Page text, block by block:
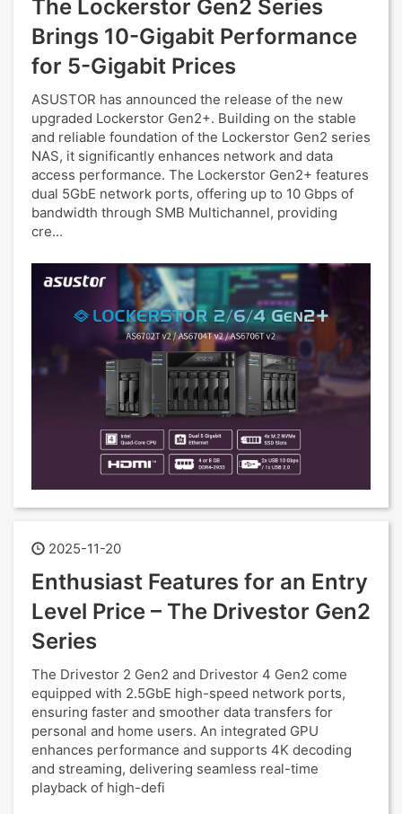
The Lockerstor Gen2 Series
Brings 10-Gigabit Performance
for 5-Gigabit Prices
ASUSTOR has announced the release of the new
upgraded Lockerstor Gen2+. Building on the stable
and reliable foundation of the Lockerstor Gen2 series
NAS, it significantly enhances network and data
access performance. The Lockerstor Gen2+ features
dual 5GbE network ports, offering up to 10 Gbps of
bandwidth through SMB Multichannel, providing
cre...
2025-11-20
Enthusiast Features for an Entry
Level Price – The Drivestor Gen2
Series
The Drivestor 2 Gen2 and Drivestor 4 Gen2 come
equipped with 2.5GbE high-speed network ports,
ensuring faster and smoother data transfers for
personal and home users. An integrated GPU
enhances performance and supports 4K decoding
and streaming, delivering seamless real-time
playback of high-defi